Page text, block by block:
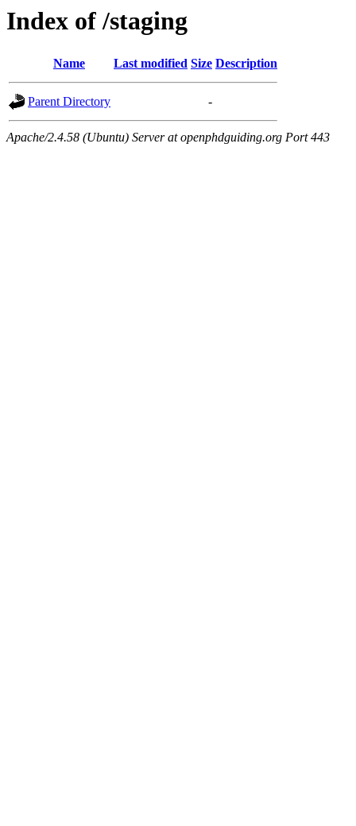
Index of /staging
Name Last modified Size Description
Parent Directory -
Apache/2.4.58 (Ubuntu) Server at openphdguiding.org Port 443